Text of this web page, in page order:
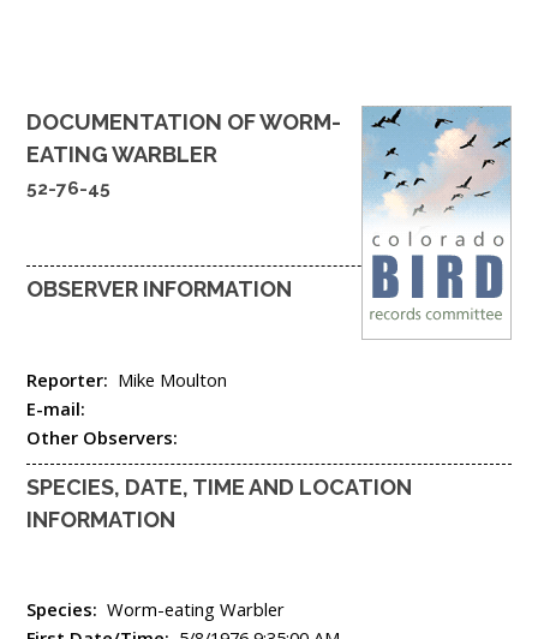
DOCUMENTATION OFWORM-
EATING WARBLER
52-76-45
OBSERVER INFORMATION
Reporter: Mike Moulton
E-mail:
Other Observers:
SPECIES, DATE, TIME AND LOCATION
INFORMATION
Species: Worm-eating Warbler